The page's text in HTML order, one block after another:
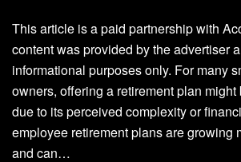
This article is a paid partnership with
content was provided by the advertiser
informational purposes only. For many
owners, offering a retirement plan might
due to its perceived complexity or
employee retirement plans are growing
and can…